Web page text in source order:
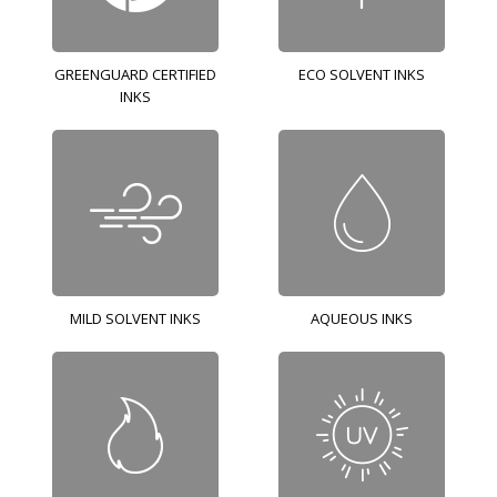
GREENGUARD CERTIFIED
INKS
ECO SOLVENT INKS
MILD SOLVENT INKS AQUEOUS INKS